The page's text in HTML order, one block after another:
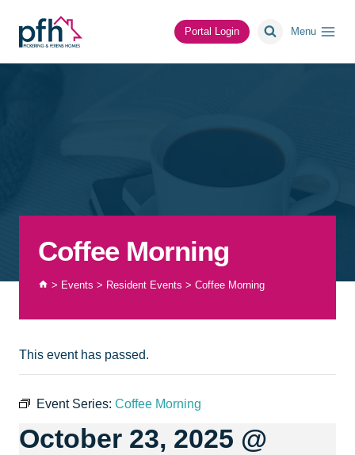
content
Portal Login Menu
Coffee Morning
> Events > Resident Events > Coffee Morning
This event has passed.
Event Series: Coffee Morning
October 23, 2025 @